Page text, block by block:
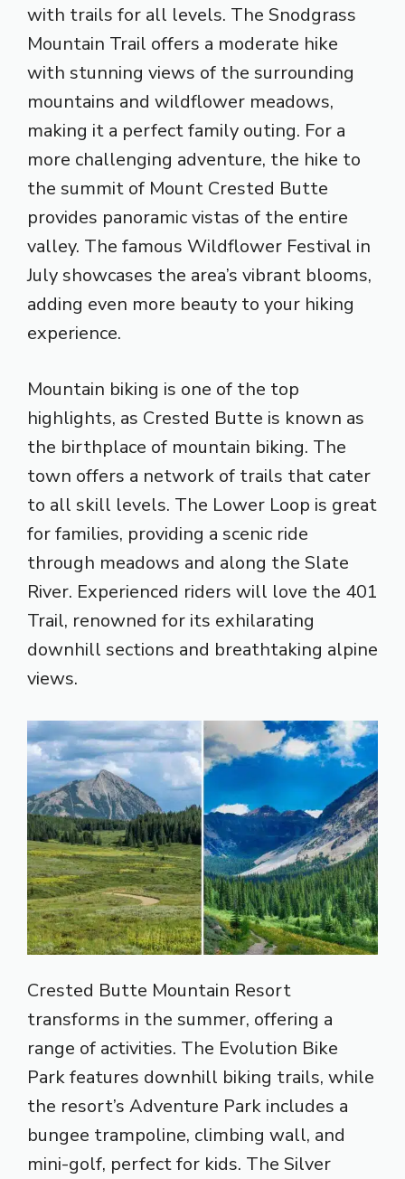
with trails for all levels. The Snodgrass
Mountain Trail offers a moderate hike
with stunning views of the surrounding
mountains and wildflower meadows,
making it a perfect family outing. For a
more challenging adventure, the hike to
the summit of Mount Crested Butte
provides panoramic vistas of the entire
valley. The famous Wildflower Festival in
July showcases the area’s vibrant blooms,
adding even more beauty to your hiking
experience.
Mountain biking is one of the top
highlights, as Crested Butte is known as
the birthplace of mountain biking. The
town offers a network of trails that cater
to all skill levels. The Lower Loop is great
for families, providing a scenic ride
through meadows and along the Slate
River. Experienced riders will love the 401
Trail, renowned for its exhilarating
downhill sections and breathtaking alpine
views.
Crested Butte Mountain Resort
transforms in the summer, offering a
range of activities. The Evolution Bike
Park features downhill biking trails, while
the resort’s Adventure Park includes a
bungee trampoline, climbing wall, and
mini-golf, perfect for kids. The Silver